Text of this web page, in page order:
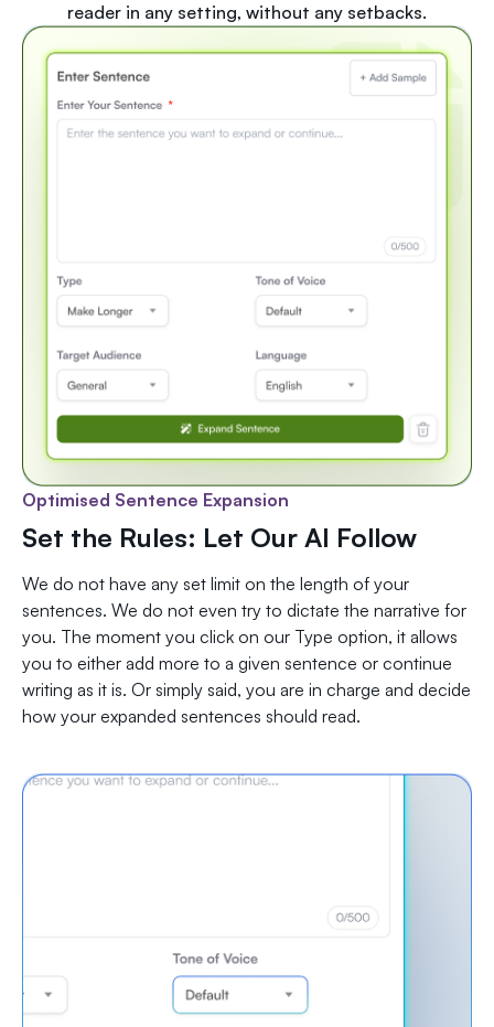
reader in any setting, without any setbacks.
Optimised Sentence Expansion
Set the Rules: Let Our AI Follow
We do not have any set limit on the length of your
sentences. We do not even try to dictate the narrative for
you. The moment you click on our Type option, it allows
you to either add more to a given sentence or continue
writing as it is. Or simply said, you are in charge and decide
how your expanded sentences should read.